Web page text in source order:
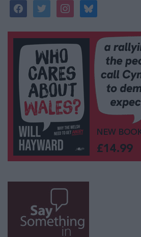
facebooktwitterinstagrambluesky